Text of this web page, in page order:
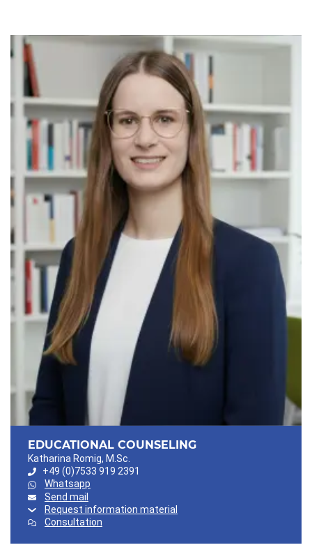
EDUCATIONAL COUNSELING
Katharina Romig, M.Sc.
+49 (0)7533 919 2391
Whatsapp
Send mail
Request information material
Consultation